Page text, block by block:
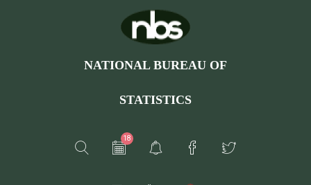
NATIONAL BUREAU OF
STATISTICS
18